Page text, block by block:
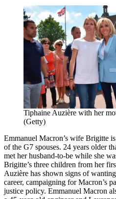
Tiphaine Auzière with her
(Getty)
Emmanuel Macron’s wife Brigitte
of the G7 spouses. 24 years older
met her husband-to-be while she
Brigitte’s three children from her
Auzière has shown signs of
career, campaigning for Macron’s
justice policy. Emmanuel Macron